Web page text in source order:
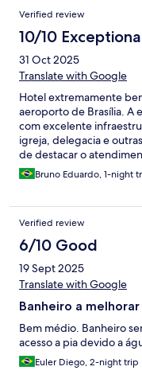
Verified review
10/10
31 Oct 2025
Translate with Google
Hotel extremamente
aeroporto de Brasília. A
com excelente
igreja, delegacia e
de destacar o
Paulo, que foi
resolutivo e muito
Montana, em especial
tanta gentileza e
hospedagem. Obrigado,
Montana por manter um
Bruno Eduardo, 1-night
Verified review
6/10 Good
19 Sept 2025
Translate with Google
Banheiro a melhorar
Bem médio. Banheiro
acesso a pia devido a
Euler Diego, 2-night trip